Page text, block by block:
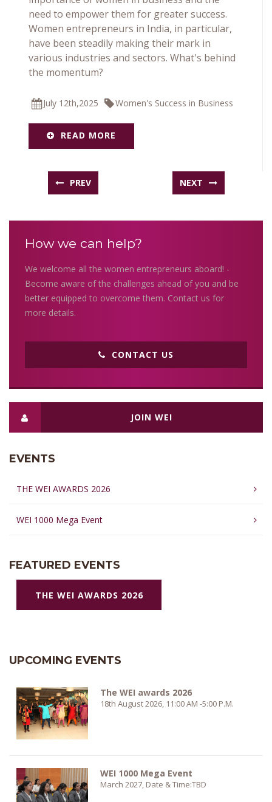
need to empower them for greater success.
Women entrepreneurs in India, in particular,
have been steadily making their mark in
various industries and sectors. What's behind
the momentum?
July 12th,2025 Women's Success in Business
READ MORE
PREV NEXT
How we can help?
We welcome all the women entrepreneurs aboard! -
Become aware of the challenges ahead of you and be
better equipped to overcome them. Contact us for
more details.
CONTACT US
JOIN WEI
EVENTS
THE WEI AWARDS 2026
WEI 1000 Mega Event
FEATURED EVENTS
THE WEI AWARDS 2026
UPCOMING EVENTS
The WEI awards 2026
18th August 2026, 11:00 AM -5:00 P.M.
WEI 1000 Mega Event
March 2027, Date & Time:TBD